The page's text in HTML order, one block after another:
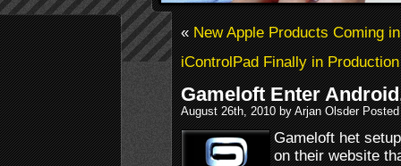
«New Apple Products Coming
iControlPad Finally in Production
Gameloft Enter
August 26th, 2010 by Arjan Olsder
Gameloft het
on their website